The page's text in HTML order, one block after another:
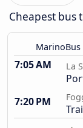
Cheapest bus
MarinoBus
7:05 AM La
7:20 PM